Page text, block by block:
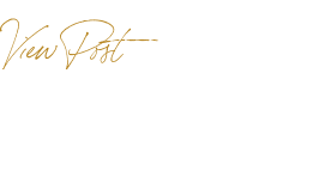
to local vineyards. With a
itinerary, these themed river
why this method […]
View Post